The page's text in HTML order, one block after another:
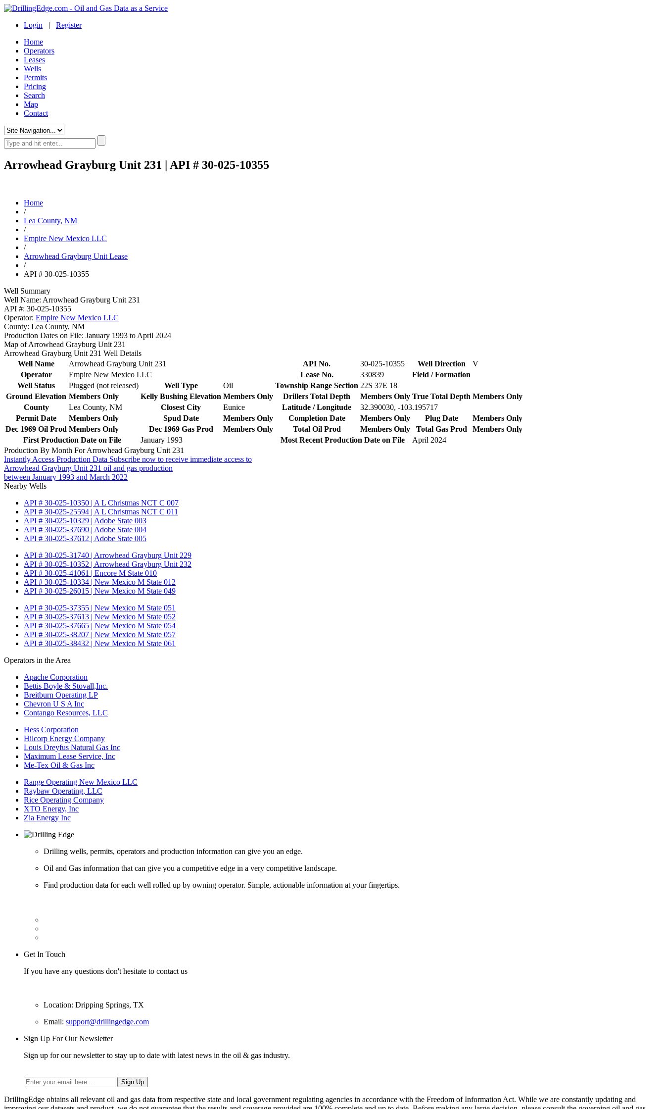
Login | Register
Home
Operators
Leases
Wells
Permits
Pricing
Search
Map
Contact
Arrowhead Grayburg Unit 231 | API # 30-025-10355
Home
/
Lea County, NM
/
Empire New Mexico LLC
/
Arrowhead Grayburg Unit Lease
/
API # 30-025-10355
Well Summary
Well Name: Arrowhead Grayburg Unit 231
API #: 30-025-10355
Operator: Empire New Mexico LLC
County: Lea County, NM
Production Dates on File: January 1993 to April 2024
Map of Arrowhead Grayburg Unit 231
Arrowhead Grayburg Unit 231 Well Details
Well Name
Arrowhead Grayburg Unit 231 API No. 30-025-10355 Well Direction
V
Operator
Empire New Mexico LLC Lease No. 330839
Field / Formation
Well Status
Plugged (not released) Well Type Oil Township Range Section 22S 37E 18
Ground Elevation Members Only Kelly Bushing Elevation Members Only Drillers Total Depth Members Only True Total Depth Members Only
County
Lea County, NM Closest City Eunice Latitude / Longitude
32.390030, -103.195717
Permit Date
Members Only Spud Date Members Only Completion Date Members Only Plug Date
Members Only
Dec 1969 Oil Prod Members Only Dec 1969 Gas Prod Members Only Total Oil Prod Members Only Total Gas Prod
Members Only
First Production Date on File
January 1993 Most Recent Production Date on File
April 2024
Production By Month For Arrowhead Grayburg Unit 231
Instantly Access Production Data Subscribe now to receive immediate access to
Arrowhead Grayburg Unit 231 oil and gas production
between January 1993 and March 2022
Nearby Wells
API # 30-025-10350 | A L Christmas NCT C 007
API # 30-025-25594 | A L Christmas NCT C 011
API # 30-025-10329 | Adobe State 003
API # 30-025-37690 | Adobe State 004
API # 30-025-37612 | Adobe State 005
API # 30-025-31740 | Arrowhead Grayburg Unit 229
API # 30-025-10352 | Arrowhead Grayburg Unit 232
API # 30-025-41061 | Encore M State 010
API # 30-025-10334 | New Mexico M State 012
API # 30-025-26015 | New Mexico M State 049
API # 30-025-37355 | New Mexico M State 051
API # 30-025-37613 | New Mexico M State 052
API # 30-025-37665 | New Mexico M State 054
API # 30-025-38207 | New Mexico M State 057
API # 30-025-38432 | New Mexico M State 061
Operators in the Area
Apache Corporation
Bettis Boyle & Stovall,Inc.
Breitburn Operating LP
Chevron U S A Inc
Contango Resources, LLC
Hess Corporation
Hilcorp Energy Company
Louis Dreyfus Natural Gas Inc
Maximum Lease Service, Inc
Me-Tex Oil & Gas Inc
Range Operating New Mexico LLC
Raybaw Operating, LLC
Rice Operating Company
XTO Energy, Inc
Zia Energy Inc
Drilling wells, permits, operators and production information can give you an edge.
Oil and Gas information that can give you a competitive edge in a very competitive landscape.
Find production data for each well rolled up by owning operator. Simple, actionable information at your fingertips.
Get In Touch
If you have any questions don't hesitate to contact us
Location: Dripping Springs, TX
Email: support@drillingedge.com
Sign Up For Our Newsletter
Sign up for our newsletter to stay up to date with latest news in the oil & gas industry.
DrillingEdge obtains all relevant oil and gas data from respective state and local government regulating agencies in accordance with the Freedom of Information Act. While we are constantly updating and